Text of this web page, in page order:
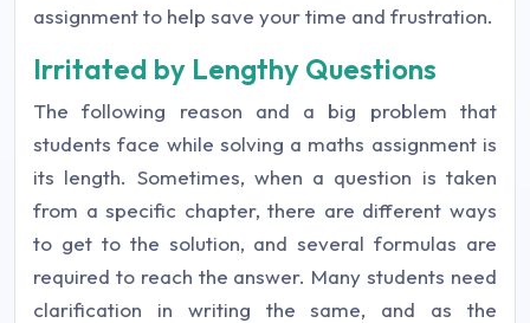
assignment to help save your time and frustration.
Irritated by Lengthy Questions
The following reason and a big problem that
students face while solving a maths assignment is
its length. Sometimes, when a question is taken
from a specific chapter, there are different ways
to get to the solution, and several formulas are
required to reach the answer. Many students need
clarification in writing the same, and as the